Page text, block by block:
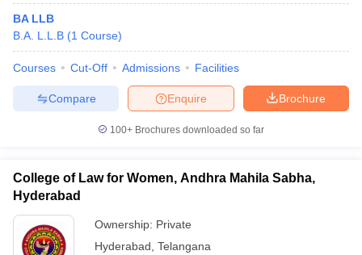
BA LLB
B.A. L.L.B (1 Course)
Courses Cut-Off Admissions Facilities
Brochure
Enquire
Compare
100+ Brochures downloaded so far
College of Law for Women, Andhra Mahila Sabha,
Hyderabad
Ownership: Private
Hyderabad Telangana